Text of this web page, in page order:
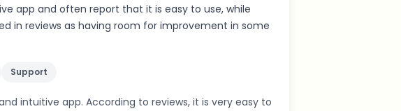
app and often report that it is easy to use, while
in reviews as having room for improvement in some
Support
intuitive app. According to reviews, it is very easy to